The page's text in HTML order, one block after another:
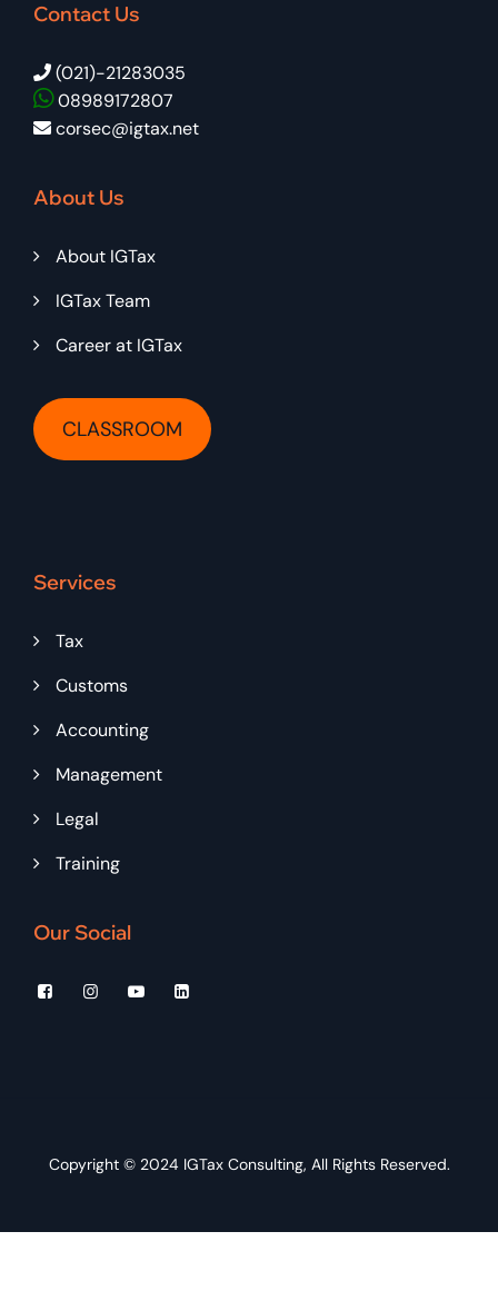
Contact Us
(021)-21283035
08989172807
corsec@igtax.net
About Us
About IGTax
IGTax Team
Career at IGTax
CLASSROOM
Services
Tax
Customs
Accounting
Management
Legal
Training
Our Social
Copyright © 2024 IGTax Consulting, All Rights Reserved.